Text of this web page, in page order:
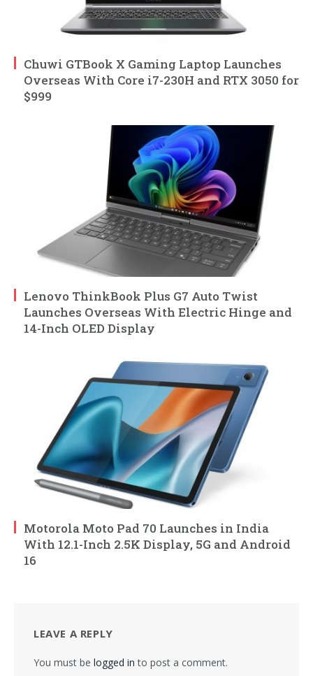
Chuwi GTBook X Gaming Laptop Launches
Overseas With Core i7-230H and RTX 3050 for
$999
Lenovo ThinkBook Plus G7 Auto Twist
Launches Overseas With Electric Hinge and
14-Inch OLED Display
Motorola Moto Pad 70 Launches in India
With 12.1-Inch 2.5K Display, 5G and Android
16
LEAVE A REPLY
You must be logged in to post a comment.